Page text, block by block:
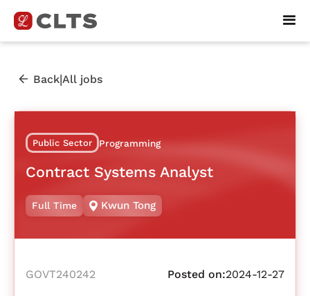
Back|All jobs
Public Sector Programming
Contract Systems Analyst
Full Time Kwun Tong
GOVT240242 Posted on:2024-12-27